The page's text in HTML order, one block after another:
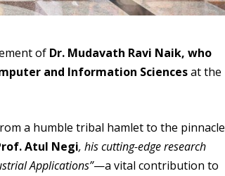
of Dr. Mudavath Ravi Naik, who
and Information Sciencesat the
a humble tribal hamlet to the pinnacle
Atul Negi, his cutting-edge research
Applications”—a vital contribution to